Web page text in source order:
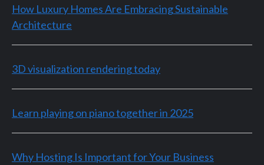
How Luxury Homes Are Embracing Sustainable
Architecture
3D visualization rendering today
Learn playing on piano together in 2025
Why Hosting Is Important for Your Business